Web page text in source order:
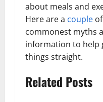
about meals and
Here are a couple
commonest myths
information to help
things straight.
Related Posts